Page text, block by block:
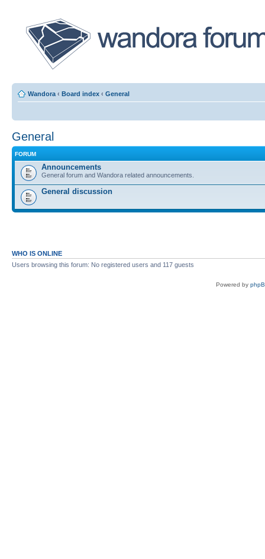
Wandora ‹ Board index ‹ General
General
FORUM
Announcements
General forum and Wandora related announcements.
General discussion
WHO IS ONLINE
Users browsing this forum: No registered users and 117 guests
Powered by